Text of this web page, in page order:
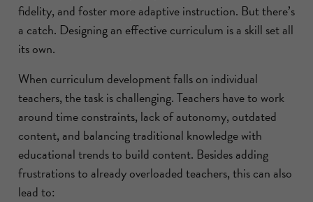
fidelity, and foster more adaptive instruction. But there’s
a catch. Designing an effective curriculum is a skill set all
its own.
When curriculum development falls on individual
teachers, the task is challenging. Teachers have to work
around time constraints, lack of autonomy, outdated
content, and balancing traditional knowledge with
educational trends to build content. Besides adding
frustrations to already overloaded teachers, this can also
lead to: